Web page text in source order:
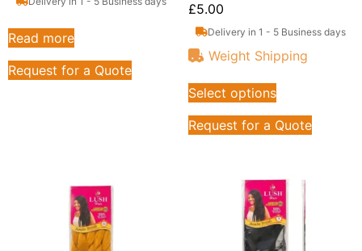
Read more
Request for a Quote
£5.00
Delivery in 1 - 5 Business days
Weight Shipping
Select options
Request for a Quote